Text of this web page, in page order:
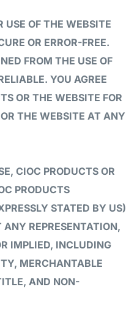
USE OF THE WEBSITE
OR ERROR-FREE.
FROM THE USE OF
YOU AGREE
OR THE WEBSITE FOR
THE WEBSITE AT ANY
CIOC PRODUCTS OR
PRODUCTS
STATED BY US)
ANY REPRESENTATION,
IMPLIED, INCLUDING
MERCHANTABLE
AND NON-